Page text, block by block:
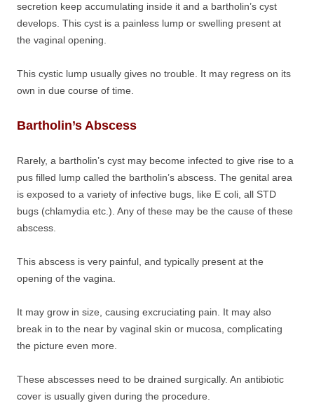
secretion keep accumulating inside it and a bartholin’s cyst
develops. This cyst is a painless lump or swelling present at
the vaginal opening.
This cystic lump usually gives no trouble. It may regress on its
own in due course of time.
Bartholin’s Abscess
Rarely, a bartholin’s cyst may become infected to give rise to a
pus filled lump called the bartholin’s abscess. The genital area
is exposed to a variety of infective bugs, like E coli, all STD
bugs (chlamydia etc.). Any of these may be the cause of these
abscess.
This abscess is very painful, and typically present at the
opening of the vagina.
It may grow in size, causing excruciating pain. It may also
break in to the near by vaginal skin or mucosa, complicating
the picture even more.
These abscesses need to be drained surgically. An antibiotic
cover is usually given during the procedure.